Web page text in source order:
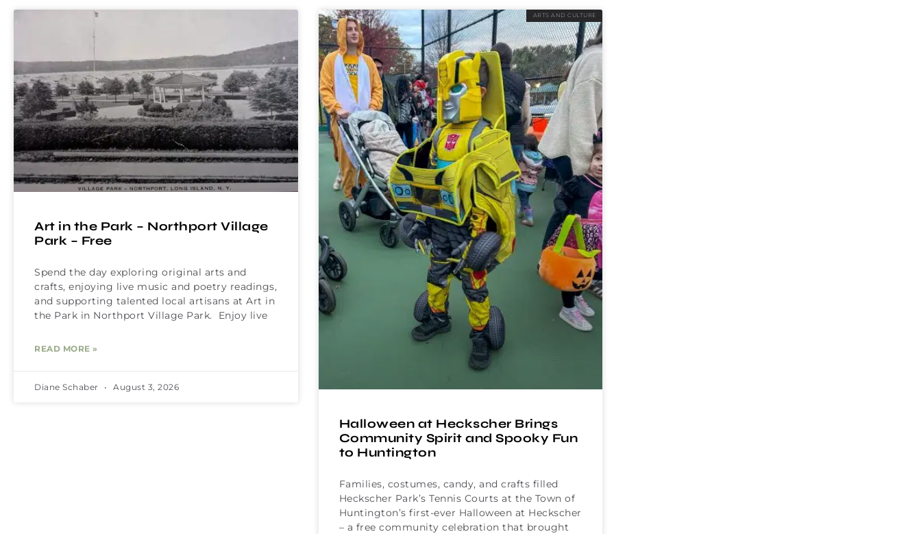
Art in the Park – Northport Village
Park – Free
Spend the day exploring original arts and
crafts, enjoying live music and poetry readings,
and supporting talented local artisans at Art in
the Park in Northport Village Park. Enjoy live
READ MORE »
Diane Schaber August 3, 2026
ARTS AND CULTURE
Halloween at Heckscher Brings
Community Spirit and Spooky Fun
to Huntington
Families, costumes, candy, and crafts filled
Heckscher Park’s Tennis Courts at the Town of
Huntington’s first-ever Halloween at Heckscher
– a free community celebration that brought